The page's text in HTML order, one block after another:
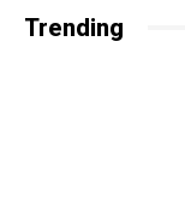
Trending